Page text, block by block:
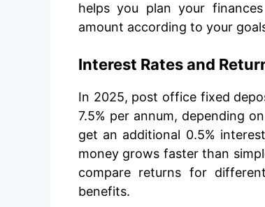
helps you plan your
amount according to your
Interest Rates and
In 2025, post office fixed
7.5% per annum, depending
get an additional 0.5%
money grows faster than
compare returns for
benefits.